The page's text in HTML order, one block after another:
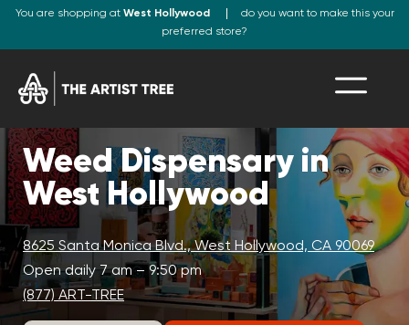
You are shopping at West Hollywood
do you want to make this your
preferred store?
Weed Dispensary in
West Hollywood
8625 Santa Monica Blvd., West Hollywood, CA 90069
Open daily 7 am – 9:50 pm
(877) ART-TREE